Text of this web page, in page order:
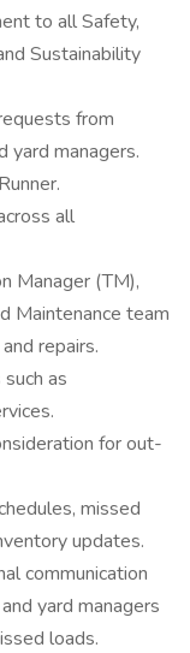
to all Safety,
Sustainability
from
yard managers.
all
Manager (TM),
Maintenance team
repairs.
as
for out-
missed
updates.
communication
yard managers
loads.